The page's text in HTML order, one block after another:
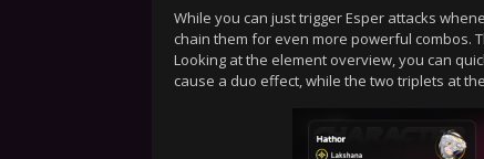
While you can just trigger Esper attacks
chain them for even more powerful combos.
Looking at the element overview, you can
cause a duo effect, while the two triplets at